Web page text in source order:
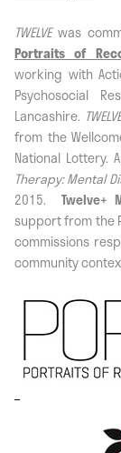
TWELVEwas
Portraits of
working with
Psychosocial
Lancashire. TWELVE
from the
National Lottery.
Therapy: Mental
2015. Twelve+
support from the
commissions
community